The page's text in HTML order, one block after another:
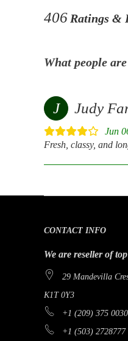
406Ratings &
What people
J Judy
Jun
Fresh, classy, and
CONTACT INFO
We are reseller of
29 Mandevilla
K1T 0Y3
+1 (209) 375 0030
+1 (503) 2728777